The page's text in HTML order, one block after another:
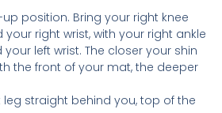
position. Bring your right knee
right wrist, with your right ankle
left wrist. The closer your shin
the front of your mat, the deeper
leg straight behind you, top of the